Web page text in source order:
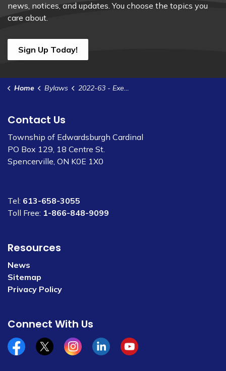
news, notices, and updates. You choose the topics you
care about.
Sign Up Today!
Home Bylaws 2022-63 - Execute a Site Plan Control Agreement with 2788821 Ontario Inc. - Brouseville Rd.
Contact Us
Township of Edwardsburgh Cardinal
PO Box 129, 18 Centre St.
Spencerville, ON K0E 1X0
Tel: 613-658-3055
Toll Free: 1-866-848-9099
Resources
News
Sitemap
Privacy Policy
Connect With Us
Facebookx/twitterInstagramLinkedinYouTube